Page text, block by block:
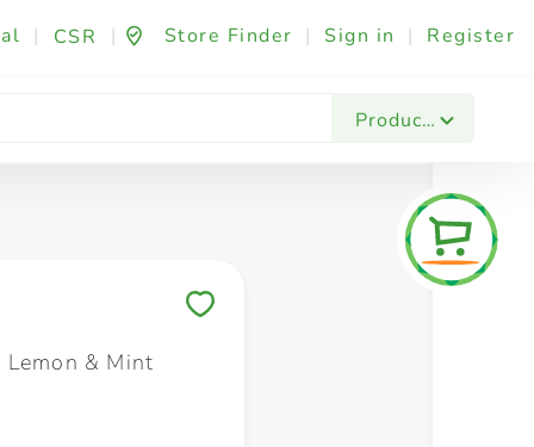
| CSR | Store Finder | Sign in | Register
Products
Fashion & Beauty Festives & Events
& Mint